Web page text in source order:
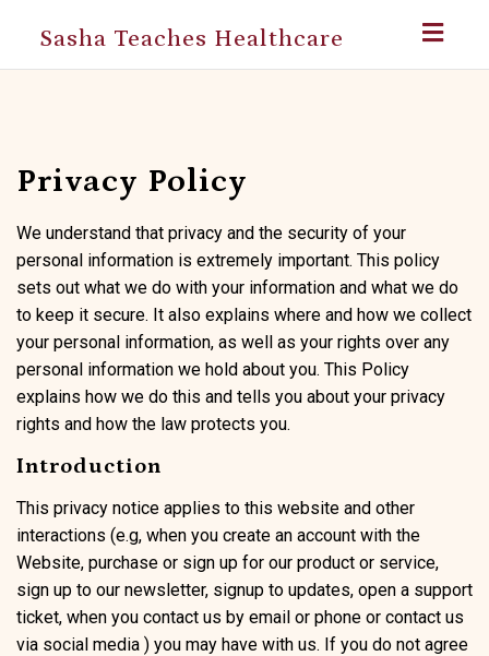
Sasha Teaches Healthcare
Privacy Policy
We understand that privacy and the security of your
personal information is extremely important. This policy
sets out what we do with your information and what we do
to keep it secure. It also explains where and how we collect
your personal information, as well as your rights over any
personal information we hold about you. This Policy
explains how we do this and tells you about your privacy
rights and how the law protects you.
Introduction
This privacy notice applies to this website and other
interactions (e.g, when you create an account with the
Website, purchase or sign up for our product or service,
sign up to our newsletter, signup to updates, open a support
ticket, when you contact us by email or phone or contact us
via social media ) you may have with us. If you do not agree